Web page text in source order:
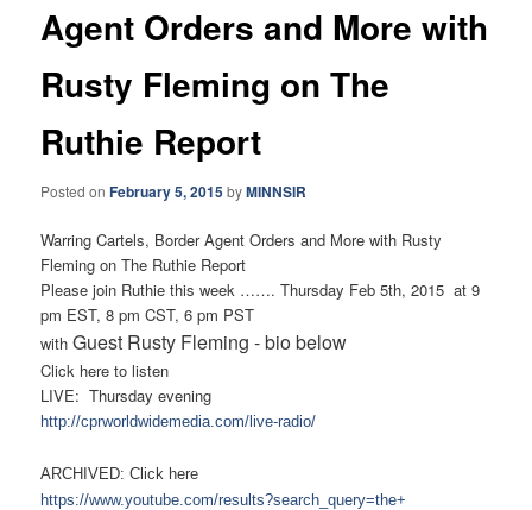
Agent Orders and More with
Rusty Fleming on The
Ruthie Report
Posted onFebruary 5, 2015byMINNSIR
Warring Cartels, Border Agent Orders and More with Rusty
Fleming on The Ruthie Report
Please join Ruthie this week ……. Thursday Feb 5th, 2015 at 9
pm EST, 8 pm CST, 6 pm PST
withGuest Rusty Fleming - bio below
Click here to listen
LIVE: Thursday evening
http://cprworldwidemedia.com/live-radio/
ARCHIVED: Click here
https://www.youtube.com/results?search_query=the+